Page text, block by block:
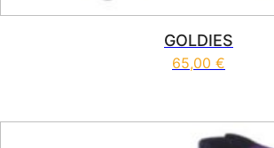
GOLDIES
65,00 €